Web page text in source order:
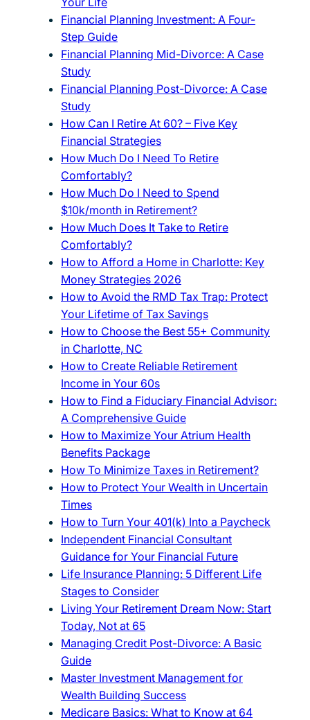
Financial Planning Investment: A Four-
Step Guide
Financial Planning Mid-Divorce: A Case
Study
Financial Planning Post-Divorce: A Case
Study
How Can I Retire At 60? – Five Key
Financial Strategies
How Much Do I Need To Retire
Comfortably?
How Much Do I Need to Spend
$10k/month in Retirement?
How Much Does It Take to Retire
Comfortably?
How to Afford a Home in Charlotte: Key
Money Strategies 2026
How to Avoid the RMD Tax Trap: Protect
Your Lifetime of Tax Savings
How to Choose the Best 55+ Community
in Charlotte, NC
How to Create Reliable Retirement
Income in Your 60s
How to Find a Fiduciary Financial Advisor:
A Comprehensive Guide
How to Maximize Your Atrium Health
Benefits Package
How To Minimize Taxes in Retirement?
How to Protect Your Wealth in Uncertain
Times
How to Turn Your 401(k) Into a Paycheck
Independent Financial Consultant
Guidance for Your Financial Future
Life Insurance Planning: 5 Different Life
Stages to Consider
Living Your Retirement Dream Now: Start
Today, Not at 65
Managing Credit Post-Divorce: A Basic
Guide
Master Investment Management for
Wealth Building Success
Medicare Basics: What to Know at 64